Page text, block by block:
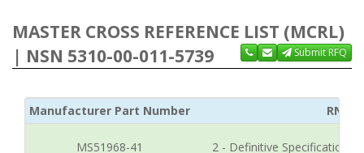
MASTER CROSS REFERENCE LIST (MCRL)
| NSN 5310-00-011-5739
Submit RFQ
Manufacturer Part Number RNCC
MS51968-41 2 - Definitive Specification